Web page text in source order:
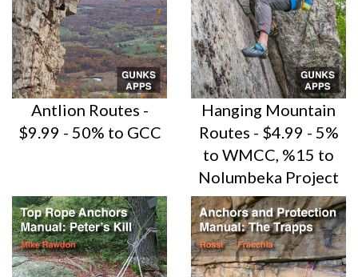
Antlion Routes -
$9.99 - 50% to GCC
Hanging Mountain
Routes - $4.99 - 5%
to WMCC, %15 to
Nolumbeka Project